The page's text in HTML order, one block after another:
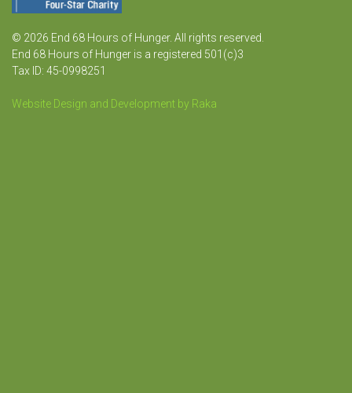
© 2026 End 68 Hours of Hunger. All rights reserved.
End 68 Hours of Hunger is a registered 501(c)3
Tax ID: 45-0998251
Website Design and Development by Raka